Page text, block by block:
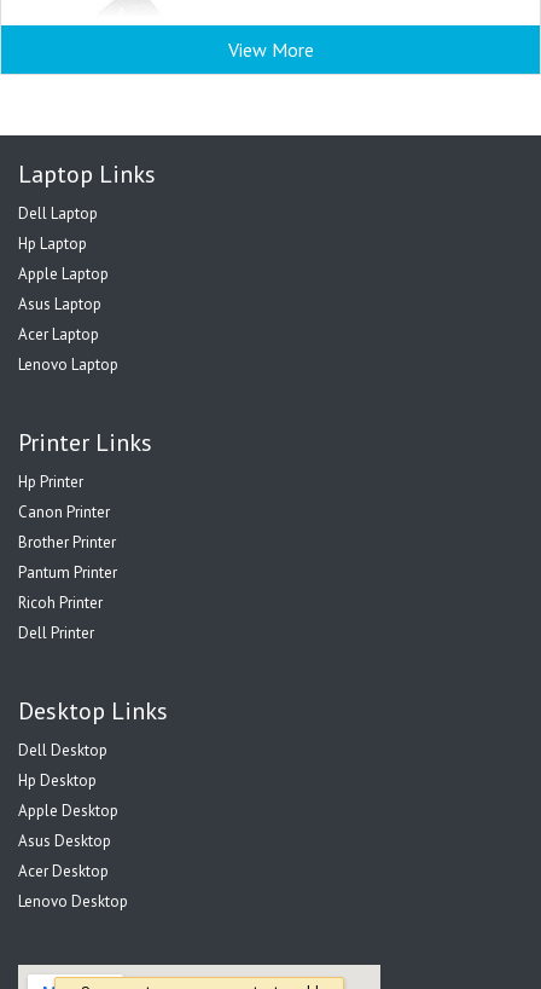
View More
Laptop Links
Dell Laptop
Hp Laptop
Apple Laptop
Asus Laptop
Acer Laptop
Lenovo Laptop
Printer Links
Hp Printer
Canon Printer
Brother Printer
Pantum Printer
Ricoh Printer
Dell Printer
Desktop Links
Dell Desktop
Hp Desktop
Apple Desktop
Asus Desktop
Acer Desktop
Lenovo Desktop